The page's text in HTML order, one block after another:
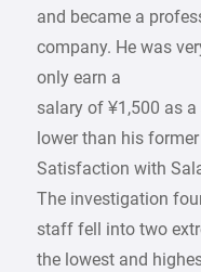
and became a
company. He was
only earn a
salary of ¥1,500 as
lower than his
Satisfaction with
The investigation
staff fell into two
the lowest and